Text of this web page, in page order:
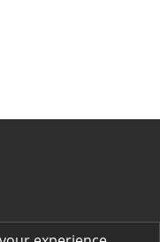
Mathematics